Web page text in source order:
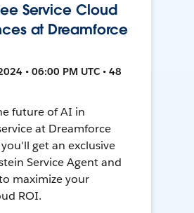
Service Cloud
at Dreamforce
• 06:00 PM UTC • 48
future of AI in
at Dreamforce
get an exclusive
Service Agent and
maximize your
ROI.